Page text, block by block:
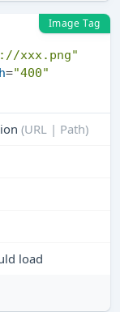
Image Tag
xxx.png"
="400"
(URL | Path)
load